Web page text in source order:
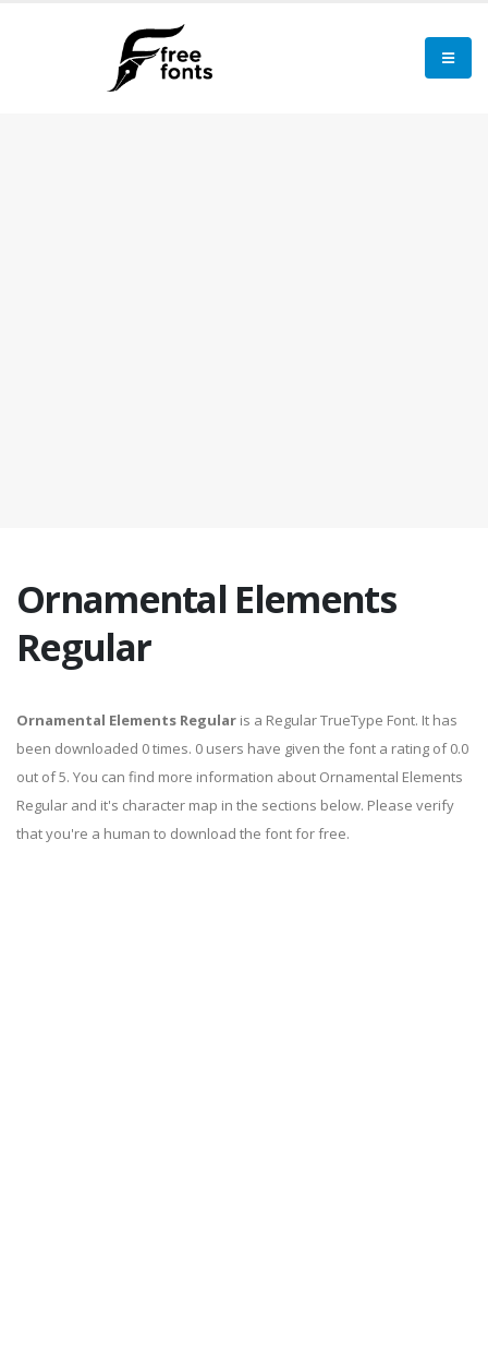
Ornamental Elements
Regular
Ornamental Elements Regular is a Regular TrueType Font. It has
been downloaded 0 times. 0 users have given the font a rating of 0.0
out of 5. You can find more information about Ornamental Elements
Regular and it's character map in the sections below. Please verify
that you're a human to download the font for free.